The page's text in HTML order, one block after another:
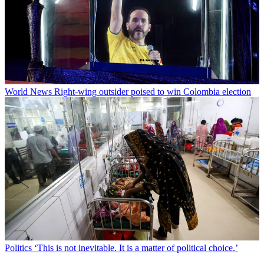
World News Right-wing outsider poised to win Colombia election
Politics ‘This is not inevitable. It is a matter of political choice.’